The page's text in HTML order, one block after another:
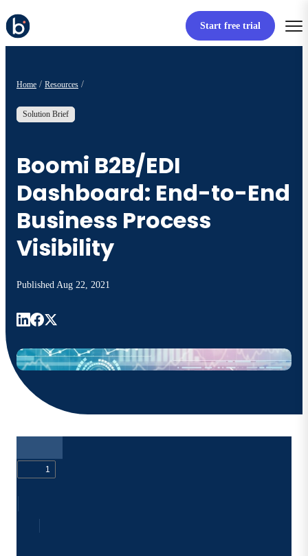
Start free trial
Home Resources
Solution Brief
Boomi B2B/EDI
Dashboard: End-to-End
Business Process
Visibility
Published Aug 22, 2021